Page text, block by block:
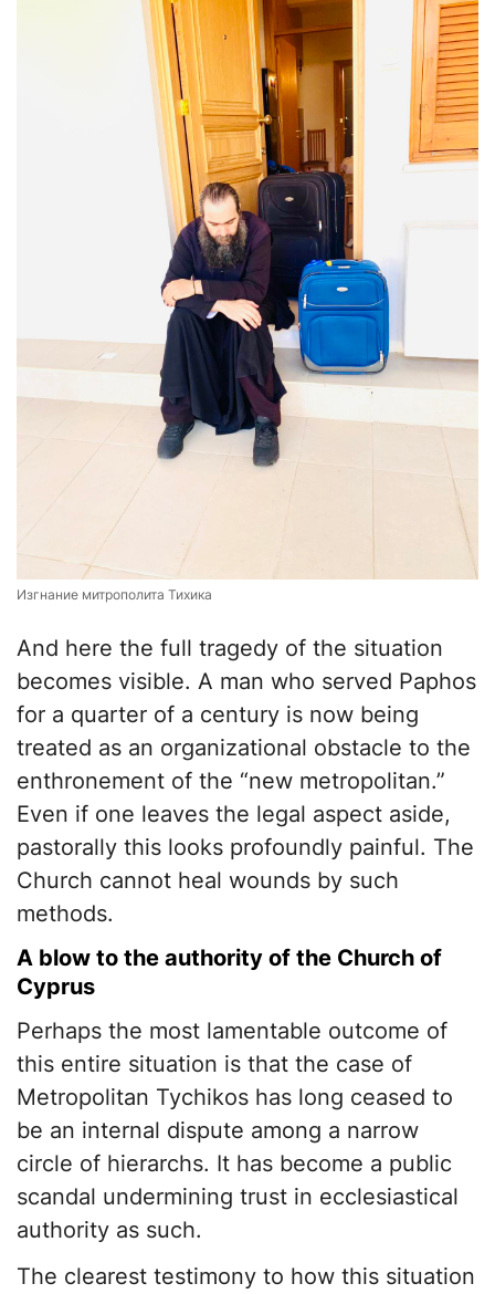
Изгнание митрополита Тихика
And here the full tragedy of the situation
becomes visible. A man who served Paphos
for a quarter of a century is now being
treated as an organizational obstacle to the
enthronement of the “new metropolitan.”
Even if one leaves the legal aspect aside,
pastorally this looks profoundly painful. The
Church cannot heal wounds by such
methods.
A blow to the authority of the Church of
Cyprus
Perhaps the most lamentable outcome of
this entire situation is that the case of
Metropolitan Tychikos has long ceased to
be an internal dispute among a narrow
circle of hierarchs. It has become a public
scandal undermining trust in ecclesiastical
authority as such.
The clearest testimony to how this situation